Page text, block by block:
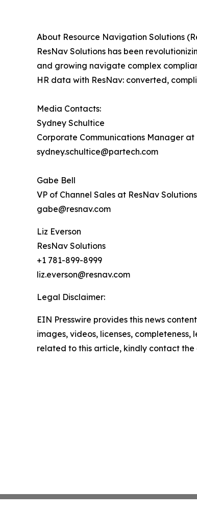
About Resource Navigation Solutions
ResNav Solutions has been
and growing navigate complex
HR data with ResNav: ​converted,
Media Contacts:
Sydney Schultice
Corporate Communications Manager at
sydney.schultice@partech.com
Gabe Bell
VP of Channel Sales at ResNav Solutions
gabe@resnav.com
Liz Everson
ResNav Solutions
+1 781-899-8999
liz.everson@resnav.com
Legal Disclaimer:
EIN Presswire provides this news
images, videos, licenses,
related to this article, kindly contact the